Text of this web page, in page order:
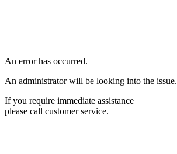
An error has occurred.
An administrator will be looking into the issue.
If you require immediate assistance
please call customer service.